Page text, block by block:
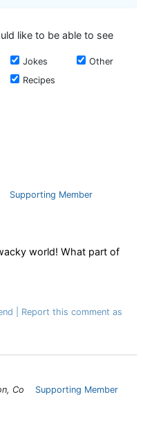
like to be able to see
Jokes
Other
Recipes
Supporting Member
world! What part of
Report this comment as
Co
Supporting Member